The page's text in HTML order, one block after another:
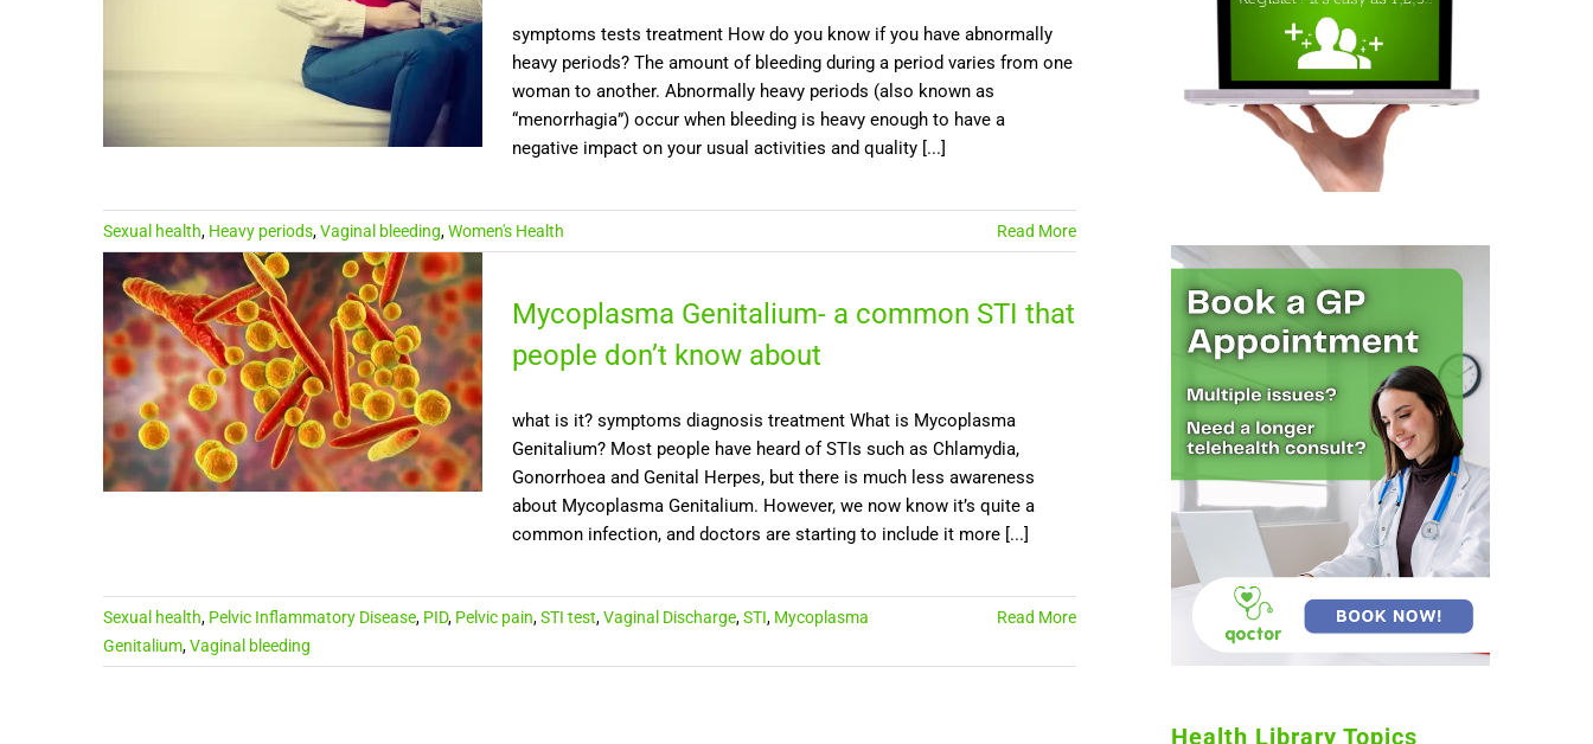
symptoms tests treatment How do you know if you have abnormally
heavy periods? The amount of bleeding during a period varies from one
woman to another. Abnormally heavy periods (also known as
“menorrhagia”) occur when bleeding is heavy enough to have a
negative impact on your usual activities and quality [...]
Sexual health, Heavy periods,Vaginal bleeding,Women's Health Read More
Mycoplasma Genitalium- a common STI that
people don’t know about
what is it? symptoms diagnosis treatment What is Mycoplasma
Genitalium? Most people have heard of STIs such as Chlamydia,
Gonorrhoea and Genital Herpes, but there is much less awareness
about Mycoplasma Genitalium. However, we now know it’s quite a
common infection, and doctors are starting to include it more [...]
Sexual health, Pelvic Inflammatory Disease, PID, Pelvic pain,STI test,Vaginal Discharge,STI, Mycoplasma
Genitalium,Vaginal bleeding
Read More
Health Library Topics